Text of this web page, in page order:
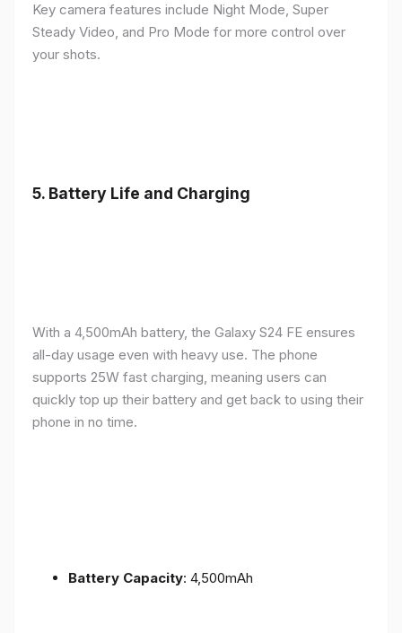
Key camera features include Night Mode, Super
Steady Video, and Pro Mode for more control over
your shots.
5. Battery Life and Charging
With a 4,500mAh battery, the Galaxy S24 FE ensures
all-day usage even with heavy use. The phone
supports 25W fast charging, meaning users can
quickly top up their battery and get back to using their
phone in no time.
Battery Capacity: 4,500mAh